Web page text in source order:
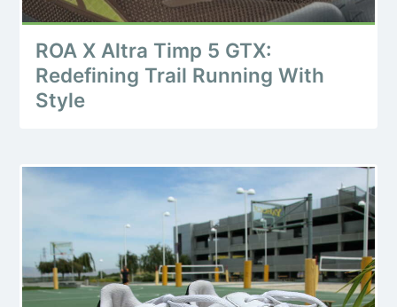
ROA X Altra Timp 5 GTX:
Redefining Trail Running With
Style